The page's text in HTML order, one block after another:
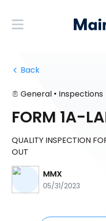
Back
General • Inspections
FORM 1A-
QUALITY INSPECTION
OUT
MMX
05/31/2023